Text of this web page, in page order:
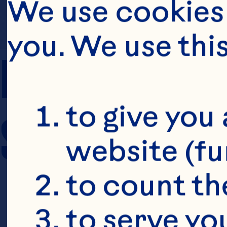
PREP TIME
SERVING SIZE
We use
you. We use
to give
website
to count
to serve